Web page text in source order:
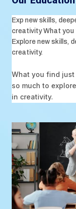
Exp new skills,
creativity What you
Explore new skills,
creativity.
What you find
so much to
in creativity.